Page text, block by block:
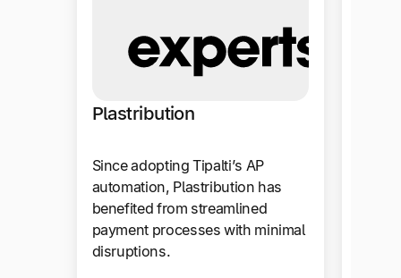
Plastribution
Since adopting Tipalti’s AP
automation, Plastribution has
benefited from streamlined
payment processes with minimal
disruptions.